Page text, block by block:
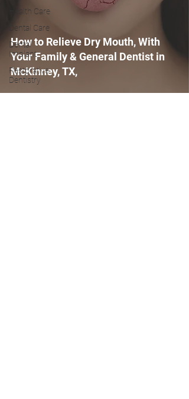
Health Care
Dental Care
Dental
Implant
Restorative
Dentistry
How to Relieve Dry Mouth, With
Your Family & General Dentist in
McKinney, TX,